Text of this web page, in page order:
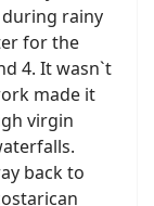
during rainy
for the
4. It wasn`t
made it
virgin
back to